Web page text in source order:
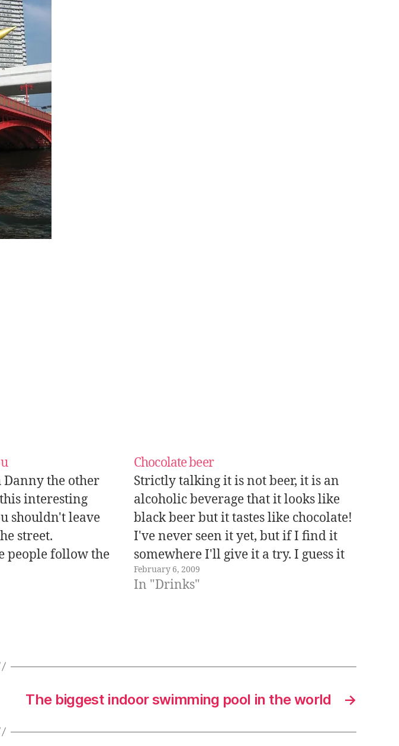
the other
interesting
shouldn't leave
street.
people follow the
some things, but
things), in this
Chocolate beer
Strictly talking it is not beer, it is an
alcoholic beverage that it looks like
black beer but it tastes like chocolate!
I've never seen it yet, but if I find it
somewhere I'll give it a try. I guess it
has to taste really weird! Japanese
beverage companies like…
February 6, 2009
In "Drinks"
→
The biggest indoor swimming pool in the world